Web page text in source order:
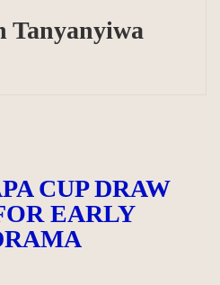
Tanyanyiwa
CUP DRAW
EARLY